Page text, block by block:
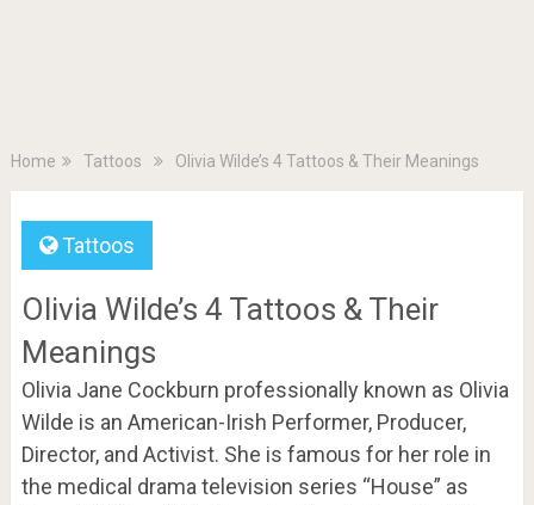
Home Tattoos Olivia Wilde’s 4 Tattoos & Their Meanings
Tattoos
Olivia Wilde’s 4 Tattoos & Their
Meanings
Olivia Jane Cockburn professionally known as Olivia
Wilde is an American-Irish Performer, Producer,
Director, and Activist. She is famous for her role in
the medical drama television series “House” as